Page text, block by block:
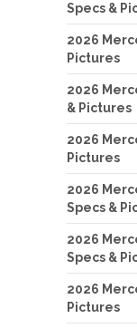
Specs &
2026
Pictures
2026
& Pictures
2026
Pictures
2026
Specs &
2026
Specs &
2026
Pictures